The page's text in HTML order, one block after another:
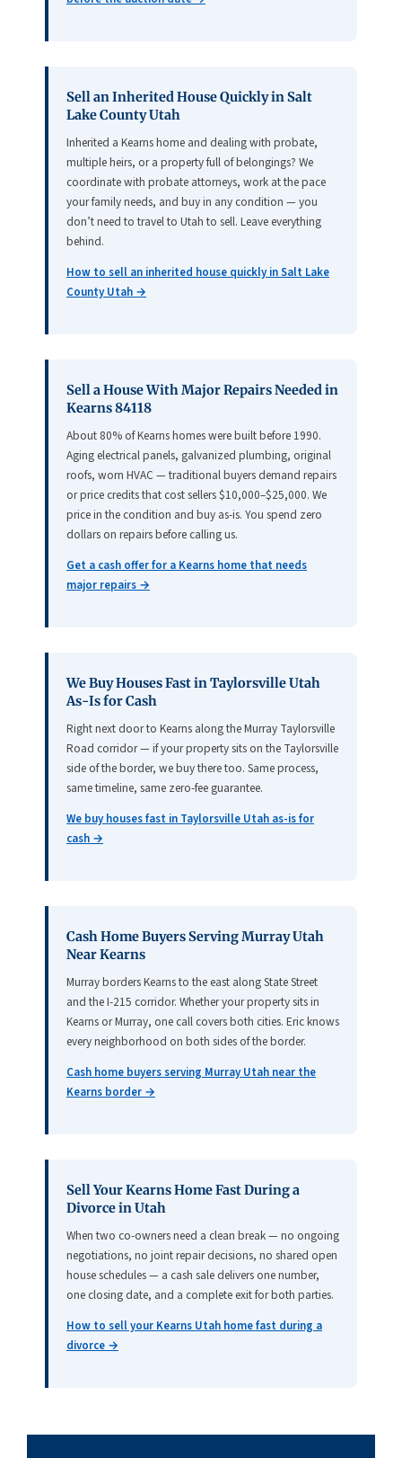
Sell an Inherited House Quickly in Salt
Lake County Utah
Inherited a Kearns home and dealing with probate,
multiple heirs, or a property full of belongings? We
coordinate with probate attorneys, work at the pace
your family needs, and buy in any condition — you
don’t need to travel to Utah to sell. Leave everything
behind.
How to sell an inherited house quickly in Salt Lake
County Utah →
Sell a House With Major Repairs Needed in
Kearns 84118
About 80% of Kearns homes were built before 1990.
Aging electrical panels, galvanized plumbing, original
roofs, worn HVAC — traditional buyers demand repairs
or price credits that cost sellers $10,000–$25,000. We
price in the condition and buy as-is. You spend zero
dollars on repairs before calling us.
Get a cash offer for a Kearns home that needs
major repairs →
We Buy Houses Fast in Taylorsville Utah
As-Is for Cash
Right next door to Kearns along the Murray Taylorsville
Road corridor — if your property sits on the Taylorsville
side of the border, we buy there too. Same process,
same timeline, same zero-fee guarantee.
We buy houses fast in Taylorsville Utah as-is for
cash →
Cash Home Buyers Serving Murray Utah
Near Kearns
Murray borders Kearns to the east along State Street
and the I-215 corridor. Whether your property sits in
Kearns or Murray, one call covers both cities. Eric knows
every neighborhood on both sides of the border.
Cash home buyers serving Murray Utah near the
Kearns border →
Sell Your Kearns Home Fast During a
Divorce in Utah
When two co-owners need a clean break — no ongoing
negotiations, no joint repair decisions, no shared open
house schedules — a cash sale delivers one number,
one closing date, and a complete exit for both parties.
How to sell your Kearns Utah home fast during a
divorce →